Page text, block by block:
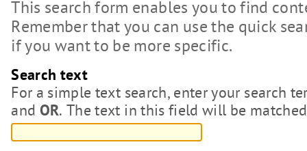
This search form enables you to find
Remember that you can use the quick
if you want to be more specific.
Search text
For a simple text search, enter your search
and OR. The text in this field will be